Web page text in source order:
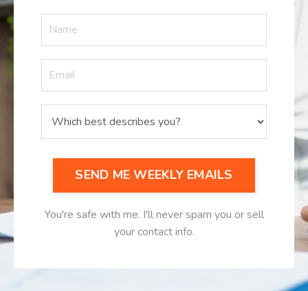
SEND ME WEEKLY EMAILS
You're safe with me. I'll never spam you or sell
your contact info.